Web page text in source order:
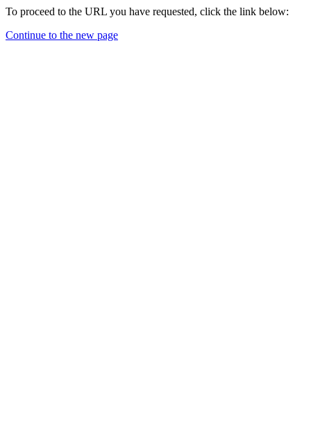
To proceed to the URL you have requested, click the link below:
Continue to the new page